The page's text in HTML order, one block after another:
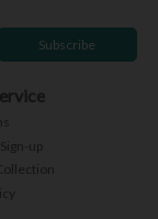
Subscribe
up